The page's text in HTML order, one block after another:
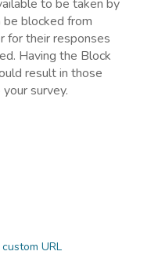
to be taken by
blocked from
for their responses
Having the Block
result in those
survey.
URL